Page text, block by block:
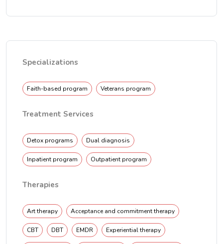
Specializations
Faith-based program Veterans program
Treatment Services
Detox programs Dual diagnosis
Inpatient program Outpatient program
Therapies
Art therapy Acceptance and commitment therapy
CBT DBT EMDR Experiential therapy